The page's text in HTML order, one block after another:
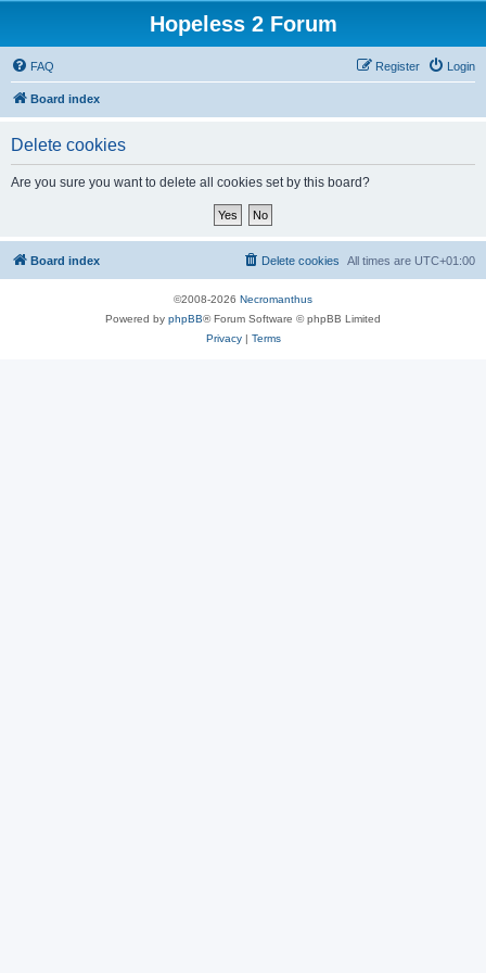
Hopeless 2 Forum
FAQ Login
Register
Board index
Delete cookies
Are you sure you want to delete all cookies set by this board?
Board index All times are UTC+01:00
Delete cookies
©2008-2026 Necromanthus
Powered by phpBB® Forum Software © phpBB Limited
Privacy| Terms